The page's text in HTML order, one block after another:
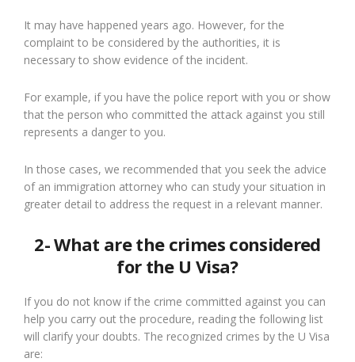
It may have happened years ago. However, for the
complaint to be considered by the authorities, it is
necessary to show evidence of the incident.
For example, if you have the police report with you or show
that the person who committed the attack against you still
represents a danger to you.
In those cases, we recommended that you seek the advice
of an immigration attorney who can study your situation in
greater detail to address the request in a relevant manner.
2- What are the crimes considered
for the U Visa?
If you do not know if the crime committed against you can
help you carry out the procedure, reading the following list
will clarify your doubts. The recognized crimes by the U Visa
are: